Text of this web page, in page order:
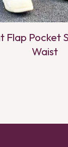
Flap Pocket
Waist